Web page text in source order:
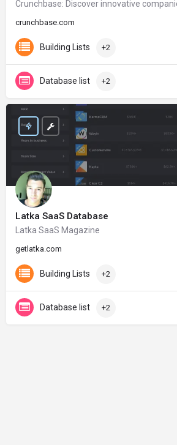
crunchbase.com
Building Lists +2
Database list +2
Latka SaaS Database
Latka SaaS Magazine
getlatka.com
Building Lists +2
Database list +2